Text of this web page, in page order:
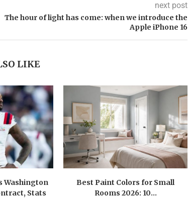
next post
The hour of light has come: when we introduce the
Apple iPhone 16
LIKE
Washington
Stats
Best Paint Colors for Small
Rooms 2026: 10...